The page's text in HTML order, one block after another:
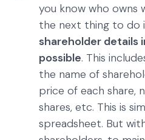
you know who owns
the next thing to do
shareholder details
possible. This
the name of
price of each share,
shares, etc. This is
spreadsheet. But